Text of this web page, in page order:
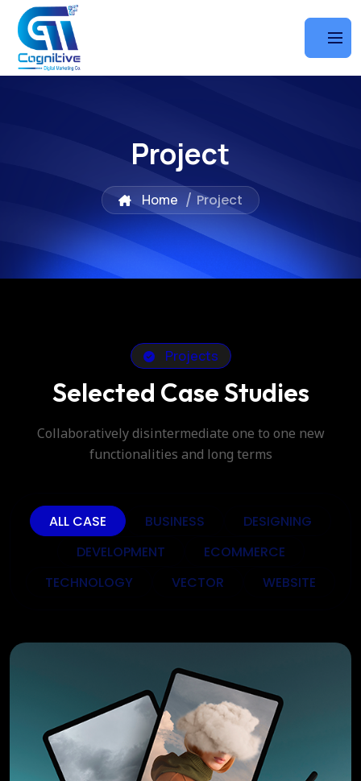
Project
Home / Project
Projects
Selected Case Studies
Collaboratively disintermediate one to one new
functionalities and long terms
ALL CASE BUSINESS
DESIGNING
DEVELOPMENT
ECOMMERCE
TECHNOLOGY
VECTOR WEBSITE